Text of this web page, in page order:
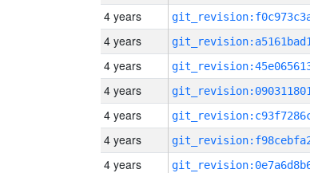
4 years
4 years
4 years
4 years
4 years
4 years
4 years